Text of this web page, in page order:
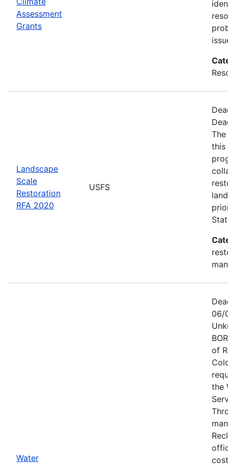
Assessment
Grants
Landscape
Scale
Restoration
RFA 2020
USFS
this
Water
06/
of
the